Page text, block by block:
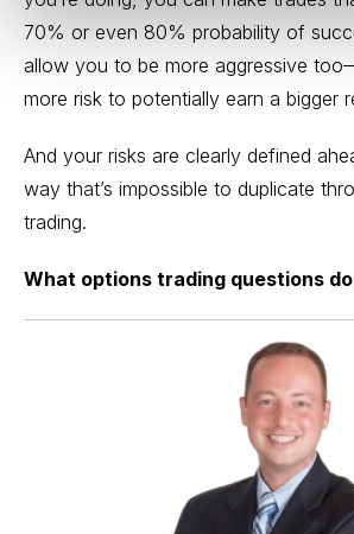
70% or even 80% probability of
allow you to be more aggressive
more risk to potentially earn a bigger
And your risks are clearly defined
way that’s impossible to duplicate
trading.
What options trading questions